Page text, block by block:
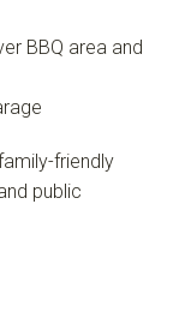
BBQ area and
friendly
public